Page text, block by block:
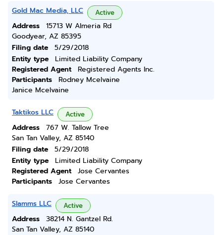
Gold Mac Media, LLC Active
Address
15713 W Almeria Rd
Goodyear, AZ 85395
Filing date
5/29/2018
Entity type
Limited Liability Company
Registered Agent
Registered Agents Inc.
Participants
Rodney Mcelvaine
Janice Mcelvaine
Taktikos LLC Active
Address
767 W. Tallow Tree
San Tan Valley, AZ 85140
Filing date
5/29/2018
Entity type
Limited Liability Company
Registered Agent
Jose Cervantes
Participants
Jose Cervantes
Slamms LLC Active
Address
38214 N. Gantzel Rd.
San Tan Valley, AZ 85140